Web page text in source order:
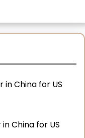
China for US
China for US